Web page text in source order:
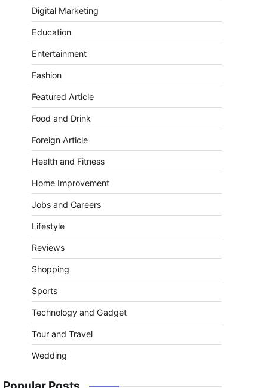
Digital Marketing
Education
Entertainment
Fashion
Featured Article
Food and Drink
Foreign Article
Health and Fitness
Home Improvement
Jobs and Careers
Lifestyle
Reviews
Shopping
Sports
Technology and Gadget
Tour and Travel
Wedding